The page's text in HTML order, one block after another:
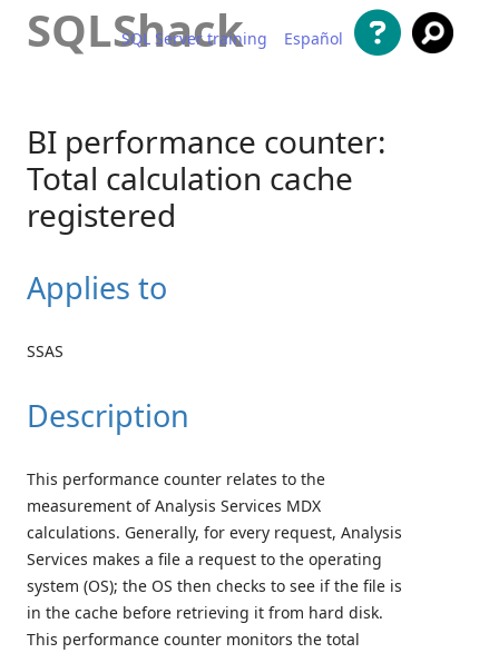
SQLShack
SQL Server training Español
BI performance counter:
Total calculation cache
registered
Applies to
SSAS
Description
This performance counter relates to the
measurement of Analysis Services MDX
calculations. Generally, for every request, Analysis
Services makes a file a request to the operating
system (OS); the OS then checks to see if the file is
in the cache before retrieving it from hard disk.
This performance counter monitors the total